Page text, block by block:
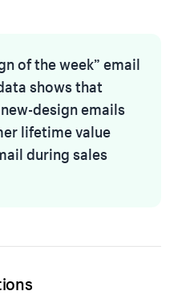
of the week” email
shows that
design emails
lifetime value
during sales